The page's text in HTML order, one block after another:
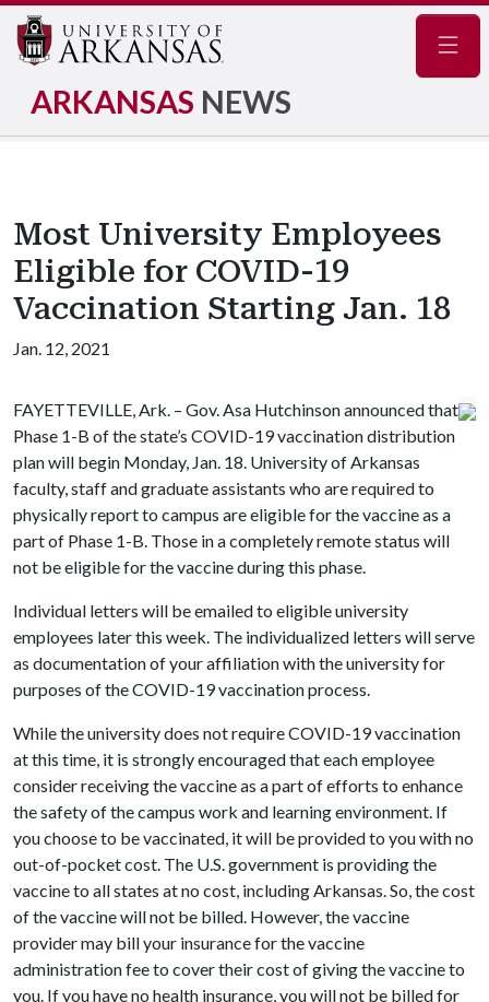
ARKANSAS NEWS
Most University Employees
Eligible for COVID-19
Vaccination Starting Jan. 18
Jan. 12, 2021
FAYETTEVILLE, Ark. – Gov. Asa Hutchinson announced that
Phase 1-B of the state’s COVID-19 vaccination distribution
plan will begin Monday, Jan. 18. University of Arkansas
faculty, staff and graduate assistants who are required to
physically report to campus are eligible for the vaccine as a
part of Phase 1-B. Those in a completely remote status will
not be eligible for the vaccine during this phase.
Individual letters will be emailed to eligible university
employees later this week. The individualized letters will serve
as documentation of your affiliation with the university for
purposes of the COVID-19 vaccination process.
While the university does not require COVID-19 vaccination
at this time, it is strongly encouraged that each employee
consider receiving the vaccine as a part of efforts to enhance
the safety of the campus work and learning environment. If
you choose to be vaccinated, it will be provided to you with no
out-of-pocket cost. The U.S. government is providing the
vaccine to all states at no cost, including Arkansas. So, the cost
of the vaccine will not be billed. However, the vaccine
provider may bill your insurance for the vaccine
administration fee to cover their cost of giving the vaccine to
you. If you have no health insurance, you will not be billed for